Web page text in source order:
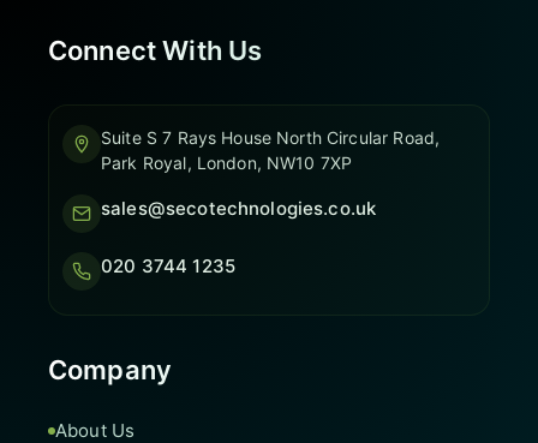
Connect With Us
Suite S 7 Rays House North Circular Road,
Park Royal, London, NW10 7XP
sales@secotechnologies.co.uk
020 3744 1235
Company
About Us